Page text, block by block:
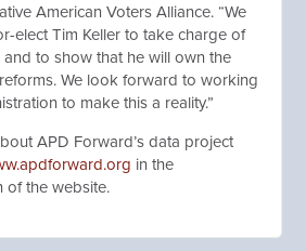
American Voters Alliance. “We
elect Tim Keller to take charge of
to show that he will own the
We look forward to working
to make this a reality.”
APD Forward’s data project
in the
of the website.